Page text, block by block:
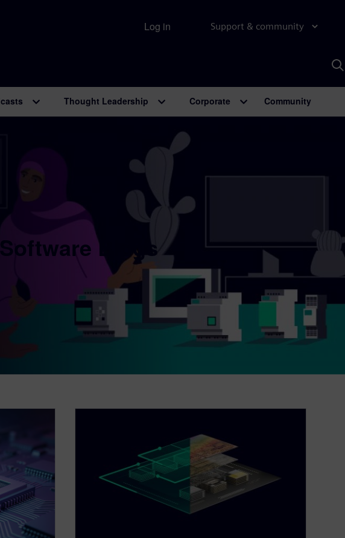
Support & community
Log in
Thought Leadership Corporate Community
Blogs